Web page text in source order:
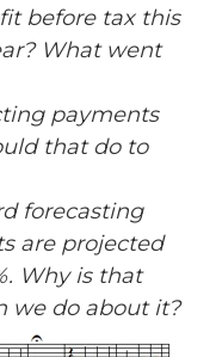
before tax this
What went
payments
that do to
forecasting
are projected
Why is that
we do about it?